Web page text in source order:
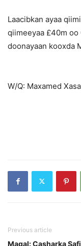
Laacibkan ayaa
qiimeeyaa £40m oo
doonayaan kooxda
W/Q: Maxamed
Previous article
Maqal: Casharka